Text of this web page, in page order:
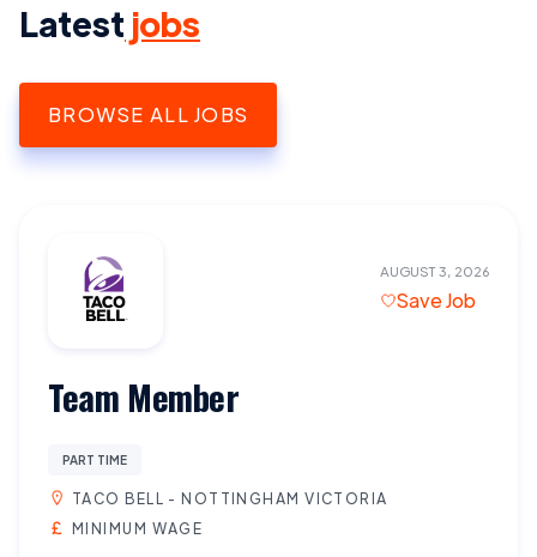
Latest jobs
BROWSE ALL JOBS
AUGUST 3, 2026
Save Job
Team Member
PART TIME
TACO BELL - NOTTINGHAM VICTORIA
MINIMUM WAGE